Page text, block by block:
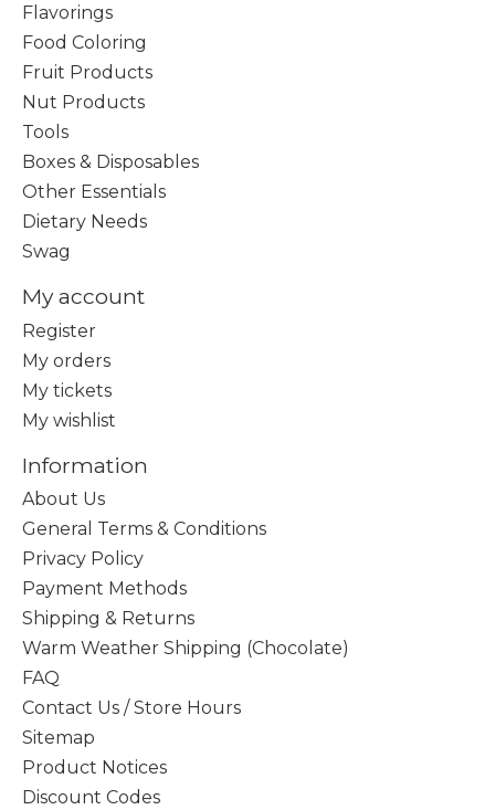
Flavorings
Food Coloring
Fruit Products
Nut Products
Tools
Boxes & Disposables
Other Essentials
Dietary Needs
Swag
My account
Register
My orders
My tickets
My wishlist
Information
About Us
General Terms & Conditions
Privacy Policy
Payment Methods
Shipping & Returns
Warm Weather Shipping (Chocolate)
FAQ
Contact Us / Store Hours
Sitemap
Product Notices
Discount Codes